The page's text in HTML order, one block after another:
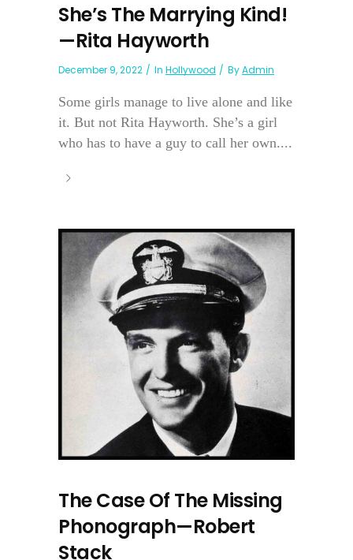
She’s The Marrying Kind!
—Rita Hayworth
December 9, 2022 In Hollywood ByAdmin
Some girls manage to live alone and like
it. But not Rita Hayworth. She’s a girl
who has to have a guy to call her own....
The Case Of The Missing
Phonograph—Robert
Stack